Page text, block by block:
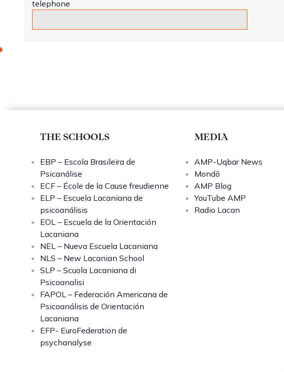
telephone
THE SCHOOLS
EBP – Escola Brasileira de
Psicanálise
ECF – École de la Cause freudienne
ELP – Escuela Lacaniana de
psicoanálisis
EOL – Escuela de la Orientación
Lacaniana
NEL – Nueva Escuela Lacaniana
NLS – New Lacanian School
SLP – Scuola Lacaniana di
Psicoanalisi
FAPOL – Federación Americana de
Psicoanálisis de Orientación
Lacaniana
EFP- EuroFederation de
psychanalyse
MEDIA
AMP-Uqbar News
Mondō
AMP Blog
YouTube AMP
Radio Lacan